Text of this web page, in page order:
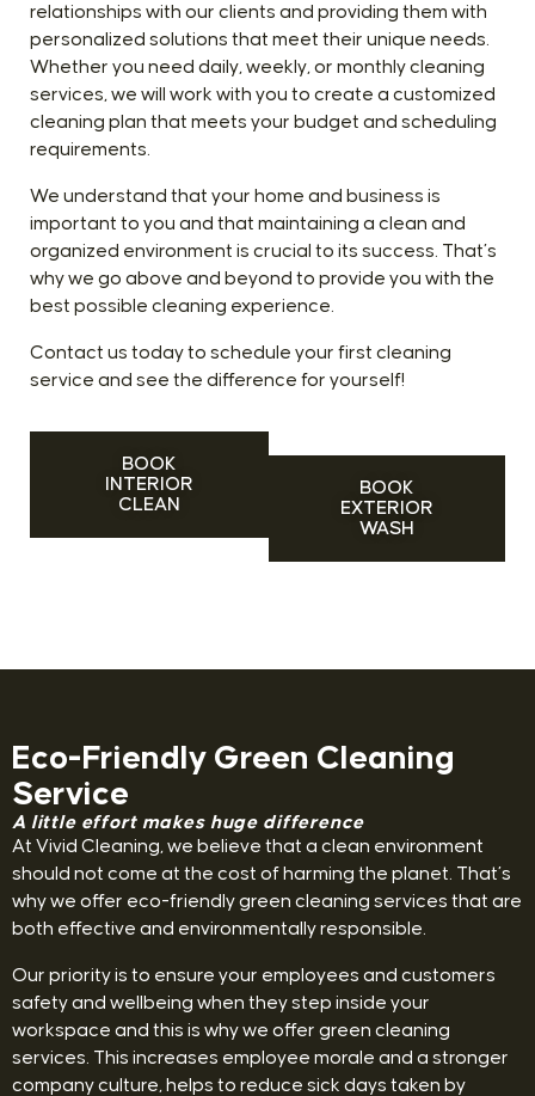
relationships with our clients and providing them with
personalized solutions that meet their unique needs.
Whether you need daily, weekly, or monthly cleaning
services, we will work with you to create a customized
cleaning plan that meets your budget and scheduling
requirements.
We understand that your home and business is
important to you and that maintaining a clean and
organized environment is crucial to its success. That’s
why we go above and beyond to provide you with the
best possible cleaning experience.
Contact us today to schedule your first cleaning
service and see the difference for yourself!
BOOK
INTERIOR
CLEAN
BOOK
EXTERIOR
WASH
Eco-Friendly Green Cleaning
Service
A little effort makes huge difference
At Vivid Cleaning, we believe that a clean environment
should not come at the cost of harming the planet. That’s
why we offer eco-friendly green cleaning services that are
both effective and environmentally responsible.
Our priority is to ensure your employees and customers
safety and wellbeing when they step inside your
workspace and this is why we offer green cleaning
services. This increases employee morale and a stronger
company culture, helps to reduce sick days taken by